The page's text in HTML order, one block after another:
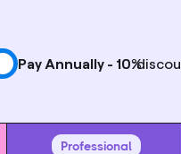
Pay Annually - 10%
Professional